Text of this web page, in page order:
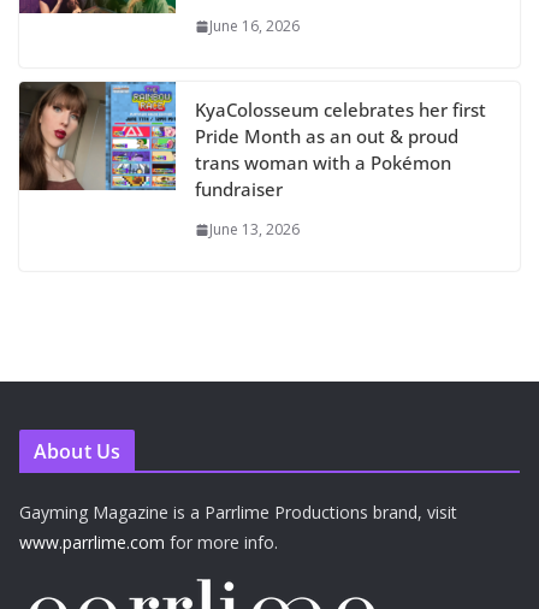
June 16, 2026
KyaColosseum celebrates her first
Pride Month as an out & proud
trans woman with a Pokémon
fundraiser
June 13, 2026
About Us
Gayming Magazine is a Parrlime Productions brand, visit
www.parrlime.com for more info.